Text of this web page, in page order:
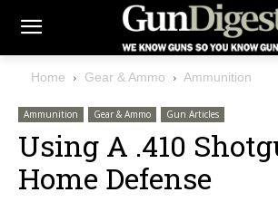
Home Gear & Ammo Ammunition
Ammunition Gear & Ammo Gun Articles
Using A .410
Home Defense